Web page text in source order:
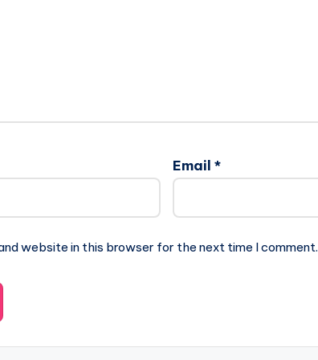
Email *
website in this browser for the next time I comment.